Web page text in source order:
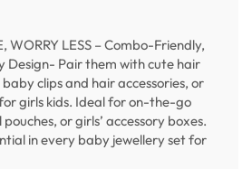
WORRY LESS – Combo-Friendly,
Design- Pair them with cute hair
clips and hair accessories, or
girls kids. Ideal for on-the-go
or girls’ accessory boxes.
in every baby jewellery set for